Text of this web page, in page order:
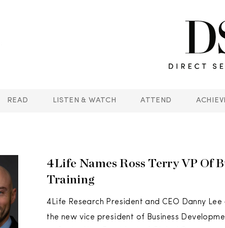
READ LISTEN & WATCH ATTEND
4Life Names Ross Terry VP Of
Training
4Life Research President and CEO Danny
the new vice president of Business